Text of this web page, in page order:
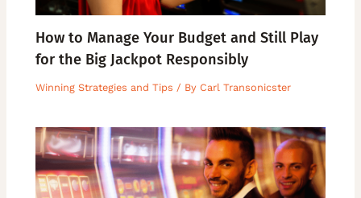
How to Manage Your Budget and Still Play
for the Big Jackpot Responsibly
Winning Strategies and Tips / By Carl Transonicster